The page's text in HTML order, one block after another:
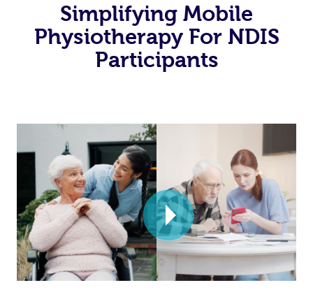
Simplifying Mobile
Physiotherapy For NDIS
Participants